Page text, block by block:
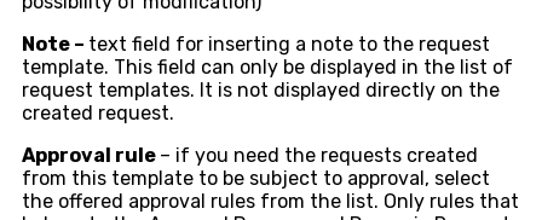
Note – text field for inserting a note to the request
template. This field can only be displayed in the list of
request templates. It is not displayed directly on the
created request.
Approval rule – if you need the requests created
from this template to be subject to approval, select
the offered approval rules from the list. Only rules that